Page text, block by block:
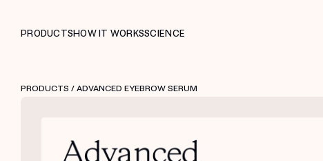
PRODUCTSHOW IT WORKSSCIENCE
PRODUCTS / ADVANCED EYEBROW SERUM